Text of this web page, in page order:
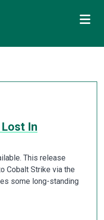
In
This release
Cobalt Strike via the
some long-standing